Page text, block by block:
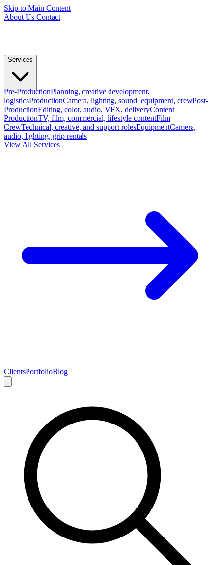
Skip to Main Content
About Us Contact
Services
Pre-ProductionPlanning, creative development,
logisticsProductionCamera, lighting, sound, equipment, crewPost-
ProductionEditing, color, audio, VFX, deliveryContent
ProductionTV, film, commercial, lifestyle contentFilm
CrewTechnical, creative, and support rolesEquipmentCamera,
audio, lighting, grip rentals
View All Services
ClientsPortfolioBlog